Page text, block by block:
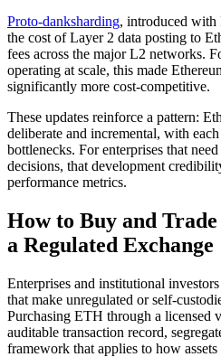
Proto-danksharding, introduced with
the cost of Layer 2 data posting to
fees across the major L2 networks.
operating at scale, this made
significantly more cost-competitive.
These updates reinforce a pattern:
deliberate and incremental, with
bottlenecks. For enterprises that
decisions, that development
performance metrics.
How to Buy and
a Regulated Exchange
Enterprises and institutional
that make unregulated or self-
Purchasing ETH through a licensed
auditable transaction record,
framework that applies to how